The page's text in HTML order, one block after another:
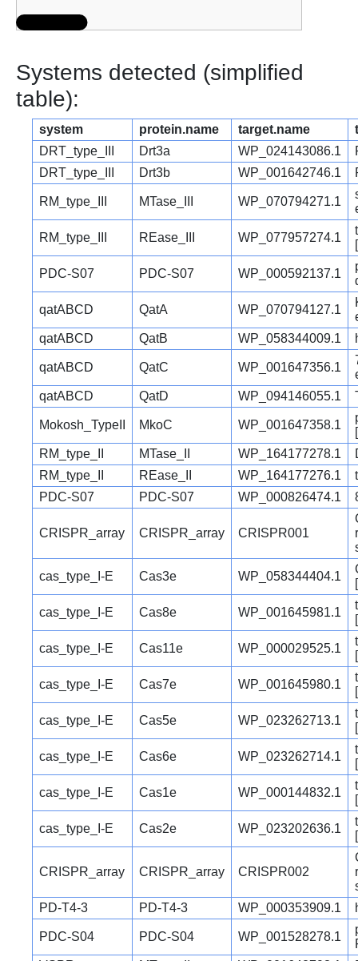
Systems detected (simplified
table):
system protein.name target.name
DRT_type_III
Drt3a WP_024143086.1
DRT_type_III
Drt3b WP_001642746.1
RM_type_III MTase_III WP_070794271.1
RM_type_III REase_III WP_077957274.1
PDC-S07 PDC-S07 WP_000592137.1
qatABCD QatA WP_070794127.1
qatABCD
QatB WP_058344009.1
qatABCD QatC WP_001647356.1
qatABCD
QatD WP_094146055.1
Mokosh_TypeII MkoC WP_001647358.1
RM_type_II
MTase_II WP_164177278.1
RM_type_II
REase_II WP_164177276.1
PDC-S07
PDC-S07 WP_000826474.1
CRISPR_array CRISPR_array CRISPR001
cas_type_I-E Cas3e WP_058344404.1
cas_type_I-E Cas8e WP_001645981.1
cas_type_I-E Cas11e WP_000029525.1
cas_type_I-E Cas7e WP_001645980.1
cas_type_I-E Cas5e WP_023262713.1
cas_type_I-E Cas6e WP_023262714.1
cas_type_I-E Cas1e WP_000144832.1
cas_type_I-E Cas2e WP_023202636.1
CRISPR_array CRISPR_array CRISPR002
PD-T4-3
PD-T4-3 WP_000353909.1
PDC-S04 PDC-S04 WP_001528278.1